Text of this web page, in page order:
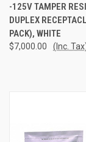
-125V TAMPER
DUPLEX
PACK), WHITE
$7,000.00 (Inc.